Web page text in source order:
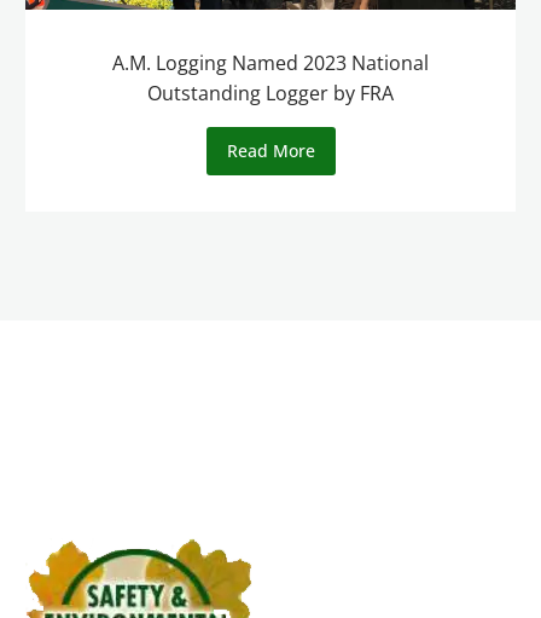
A.M. Logging Named 2023 National
Outstanding Logger by FRA
Read More